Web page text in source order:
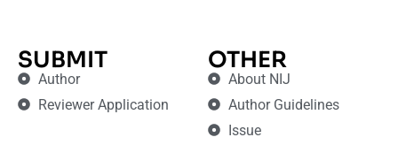
SUBMIT
Author
Reviewer Application
OTHER
About NIJ
Author Guidelines
Issue